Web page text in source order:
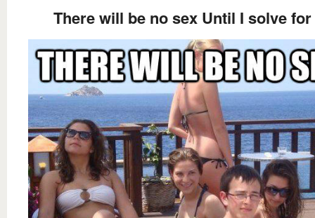
There will be no sex Until I solve